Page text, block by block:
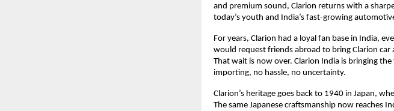
and premium sound, Clarion returns with a
today’s youth and India’s fast-growing
For years, Clarion had a loyal fan base in India,
would request friends abroad to bring Clarion
That wait is now over. Clarion India is bringing
importing, no hassle, no uncertainty.
Clarion’s heritage goes back to 1940 in Japan,
The same Japanese craftsmanship now reaches